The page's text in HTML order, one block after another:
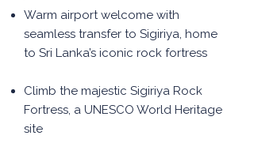
Warm airport welcome with
seamless transfer to Sigiriya, home
to Sri Lanka’s iconic rock fortress
Climb the majestic Sigiriya Rock
Fortress, a UNESCO World Heritage
site